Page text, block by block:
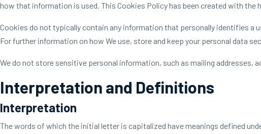
how that information is used. This Cookies Policy has been created with the
Cookies do not typically contain any information that personally identifies a
For further information on how We use, store and keep your personal data
We do not store sensitive personal information, such as mailing addresses,
Interpretation and Definitions
Interpretation
The words of which the initial letter is capitalized have meanings defined